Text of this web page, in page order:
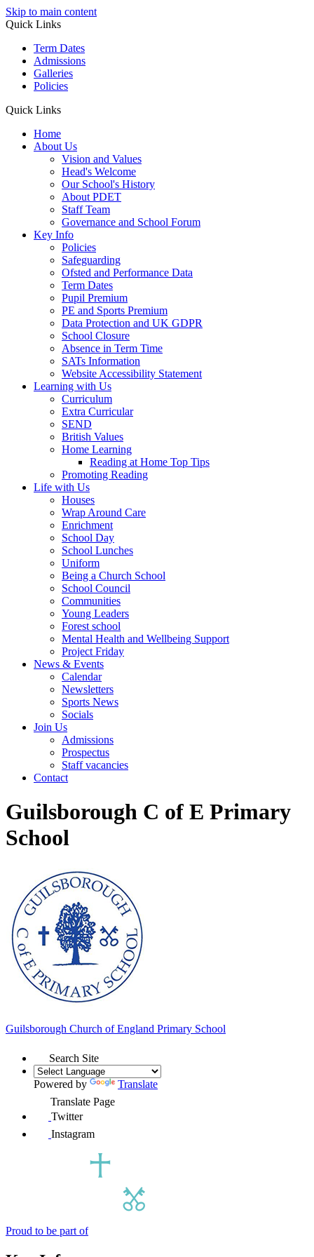
Skip to main content
Quick Links
Term Dates
Admissions
Galleries
Policies
Quick Links
Home
About Us
Vision and Values
Head's Welcome
Our School's History
About PDET
Staff Team
Governance and School Forum
Key Info
Policies
Safeguarding
Ofsted and Performance Data
Term Dates
Pupil Premium
PE and Sports Premium
Data Protection and UK GDPR
School Closure
Absence in Term Time
SATs Information
Website Accessibility Statement
Learning with Us
Curriculum
Extra Curricular
SEND
British Values
Home Learning
Reading at Home Top Tips
Promoting Reading
Life with Us
Houses
Wrap Around Care
Enrichment
School Day
School Lunches
Uniform
Being a Church School
School Council
Communities
Young Leaders
Forest school
Mental Health and Wellbeing Support
Project Friday
News & Events
Calendar
Newsletters
Sports News
Socials
Join Us
Admissions
Prospectus
Staff vacancies
Contact
Guilsborough C of E Primary
School
Guilsborough Church of England Primary School
Search Site
Powered by
Translate
Translate Page
Twitter
Instagram
Proud to be part of